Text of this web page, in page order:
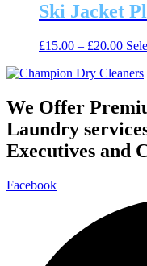
Ski Jacket
£15.00 – £20.00
We Offer
Laundry
Executives and
Facebook